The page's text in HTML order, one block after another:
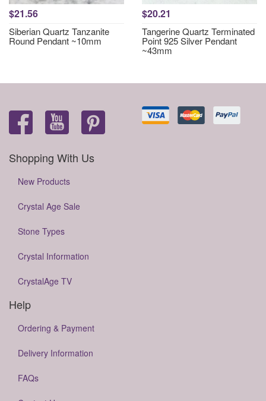
$21.56
Siberian Quartz Tanzanite
Round Pendant ~10mm
$20.21
Tangerine Quartz Terminated
Point 925 Silver Pendant
~43mm
Shopping With Us
New Products
Crystal Age Sale
Stone Types
Crystal Information
CrystalAge TV
Help
Ordering & Payment
Delivery Information
FAQs